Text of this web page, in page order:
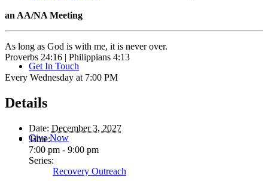
Get In Touch
Give Now
an AA/NA Meeting
As long as God is with me, it is never over.
Proverbs 24:16 | Philippians 4:13
Every Wednesday at 7:00 PM
Details
Date: December 3, 2027
Time:
7:00 pm - 9:00 pm
Series:
Recovery Outreach